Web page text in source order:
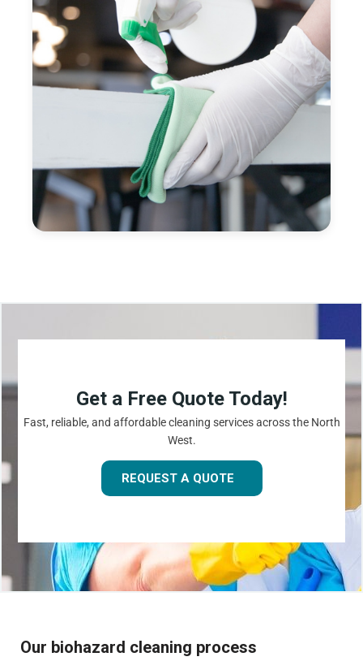
Get a Free Quote Today!
Fast, reliable, and affordable cleaning services across the North
West.
REQUEST A QUOTE
Our biohazard cleaning process